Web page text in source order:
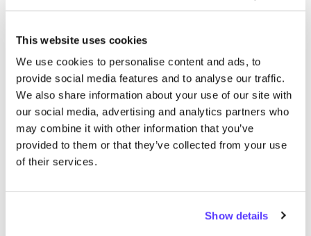
This website uses cookies
We use cookies to personalise content and ads, to
provide social media features and to analyse our traffic.
We also share information about your use of our site with
our social media, advertising and analytics partners who
may combine it with other information that you’ve
provided to them or that they’ve collected from your use
of their services.
Show details
We didn't find any results for your search criteria.
View all stores
Map